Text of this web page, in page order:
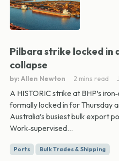
Pilbara strike locked in
collapse
by: Allen Newton 2 mins read
A HISTORIC strike at BHP’s
formally locked in for Thursday
Australia’s busiest bulk export
Work‑supervised...
Ports Bulk Trades & Shipping